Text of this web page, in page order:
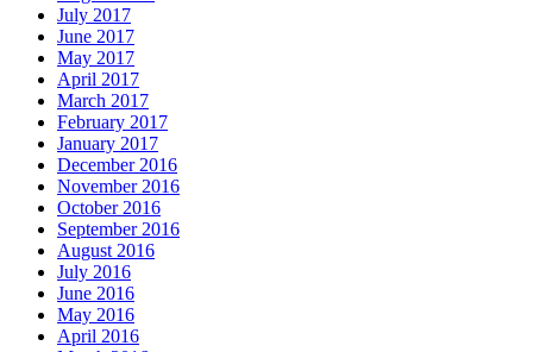
July 2017
June 2017
May 2017
April 2017
March 2017
February 2017
January 2017
December 2016
November 2016
October 2016
September 2016
August 2016
July 2016
June 2016
May 2016
April 2016